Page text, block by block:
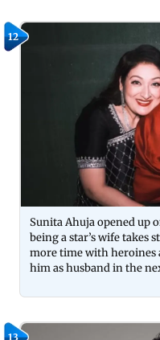
12
Sunita Ahuja opened up
being a star’s wife takes
more time with heroines
him as husband in the
13